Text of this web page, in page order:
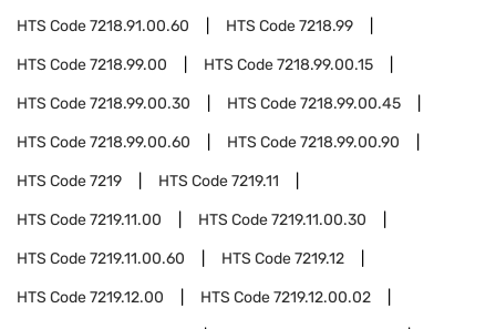
HTS Code7218.91.00.60 HTS Code7218.99
HTS Code7218.99.00 HTS Code7218.99.00.15
HTS Code7218.99.00.30 HTS Code7218.99.00.45
HTS Code7218.99.00.60 HTS Code7218.99.00.90
HTS Code7219 HTS Code7219.11
HTS Code7219.11.00 HTS Code7219.11.00.30
HTS Code7219.11.00.60 HTS Code7219.12
HTS Code7219.12.00 HTS Code7219.12.00.02